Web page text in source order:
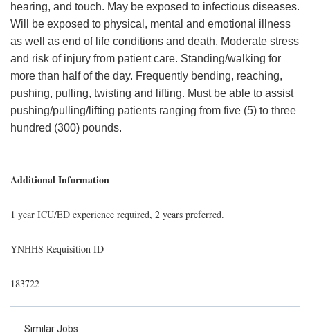
hearing, and touch. May be exposed to infectious diseases.
Will be exposed to physical, mental and emotional illness
as well as end of life conditions and death. Moderate stress
and risk of injury from patient care. Standing/walking for
more than half of the day. Frequently bending, reaching,
pushing, pulling, twisting and lifting. Must be able to assist
pushing/pulling/lifting patients ranging from five (5) to three
hundred (300) pounds.
Additional Information
1 year ICU/ED experience required, 2 years preferred.
YNHHS Requisition ID
183722
Similar Jobs